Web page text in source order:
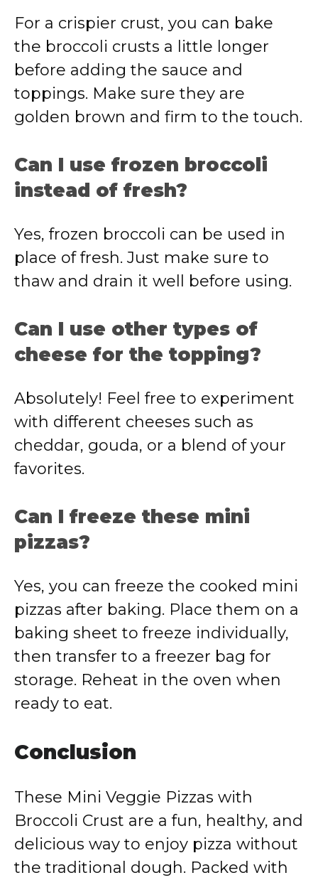
For a crispier crust, you can bake
the broccoli crusts a little longer
before adding the sauce and
toppings. Make sure they are
golden brown and firm to the touch.
Can I use frozen broccoli
instead of fresh?
Yes, frozen broccoli can be used in
place of fresh. Just make sure to
thaw and drain it well before using.
Can I use other types of
cheese for the topping?
Absolutely! Feel free to experiment
with different cheeses such as
cheddar, gouda, or a blend of your
favorites.
Can I freeze these mini
pizzas?
Yes, you can freeze the cooked mini
pizzas after baking. Place them on a
baking sheet to freeze individually,
then transfer to a freezer bag for
storage. Reheat in the oven when
ready to eat.
Conclusion
These Mini Veggie Pizzas with
Broccoli Crust are a fun, healthy, and
delicious way to enjoy pizza without
the traditional dough. Packed with